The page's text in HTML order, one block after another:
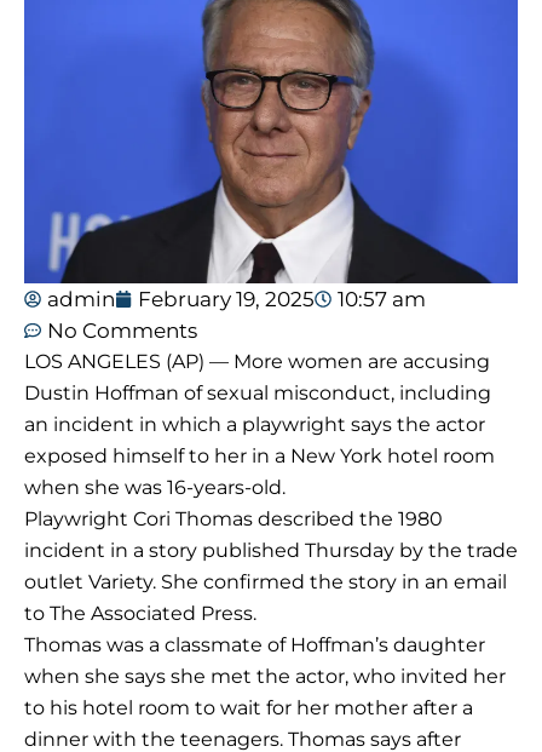
admin February 19, 2025
10:57 am
No Comments
LOS ANGELES (AP) — More women are accusing
Dustin Hoffman of sexual misconduct, including
an incident in which a playwright says the actor
exposed himself to her in a New York hotel room
when she was 16-years-old.
Playwright Cori Thomas described the 1980
incident in a story published Thursday by the trade
outlet Variety. She confirmed the story in an email
to The Associated Press.
Thomas was a classmate of Hoffman’s daughter
when she says she met the actor, who invited her
to his hotel room to wait for her mother after a
dinner with the teenagers. Thomas says after